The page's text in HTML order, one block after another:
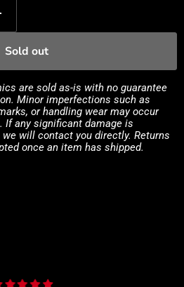
Sold out
are sold as-is with no guarantee
Minor imperfections such as
or handling wear may occur
If any significant damage is
will contact you directly. Returns
once an item has shipped.